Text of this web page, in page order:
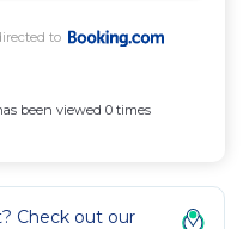
to
been viewed 0 times
Check out our